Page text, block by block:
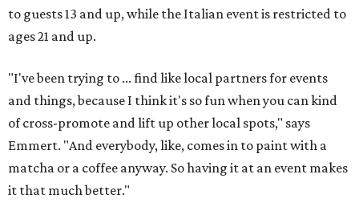
to guests 13 and up, while the Italian event is restricted to
ages 21 and up.
"I've been trying to ... find like local partners for events
and things, because I think it's so fun when you can kind
of cross-promote and lift up other local spots," says
Emmert. "And everybody, like, comes in to paint with a
matcha or a coffee anyway. So having it at an event makes
it that much better."